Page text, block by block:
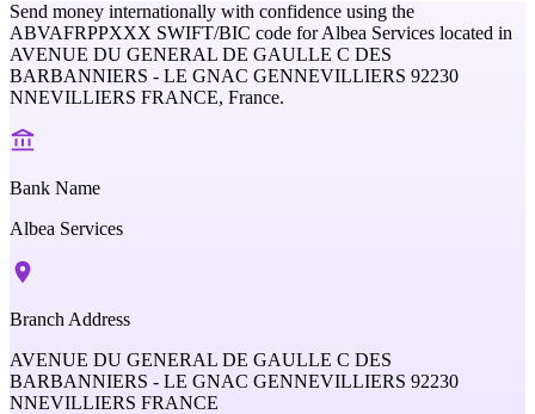
Send money internationally with confidence using the
ABVAFRPPXXX SWIFT/BIC code forAlbea Services located in
AVENUE DU GENERAL DE GAULLE C DES
BARBANNIERS - LE GNAC GENNEVILLIERS 92230
NNEVILLIERS FRANCE, France.
Bank Name
Albea Services
Branch Address
AVENUE DU GENERAL DE GAULLE C DES
BARBANNIERS - LE GNAC GENNEVILLIERS 92230
NNEVILLIERS FRANCE